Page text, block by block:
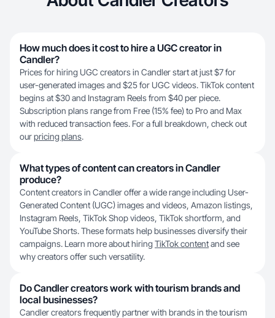
How much does it cost to hire a UGC creator in
Candler?
Prices for hiring UGC creators in Candler start at just $7 for
user-generated images and $25 for UGC videos. TikTok content
begins at $30 and Instagram Reels from $40 per piece.
Subscription plans range from Free (15% fee) to Pro and Max
with reduced transaction fees. For a full breakdown, check out
ourpricing plans.
What types of content can creators in Candler
produce?
Content creators in Candler offer a wide range including User-
Generated Content (UGC) images and videos, Amazon listings,
Instagram Reels, TikTok Shop videos, TikTok shortform, and
YouTube Shorts. These formats help businesses diversify their
campaigns. Learn more about hiring TikTok contentand see
why creators offer such versatility.
Do Candler creators work with tourism brands and
local businesses?
Candler creators frequently partner with brands in the tourism